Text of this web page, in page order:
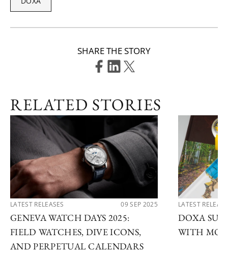
SHARE THE STORY
RELATED STORIES
LATEST RELEASES 09 SEP 2025
GENEVA WATCH DAYS 2025:
FIELD WATCHES, DIVE ICONS,
AND PERPETUAL CALENDARS
LATEST
DOXA SUB
WITH